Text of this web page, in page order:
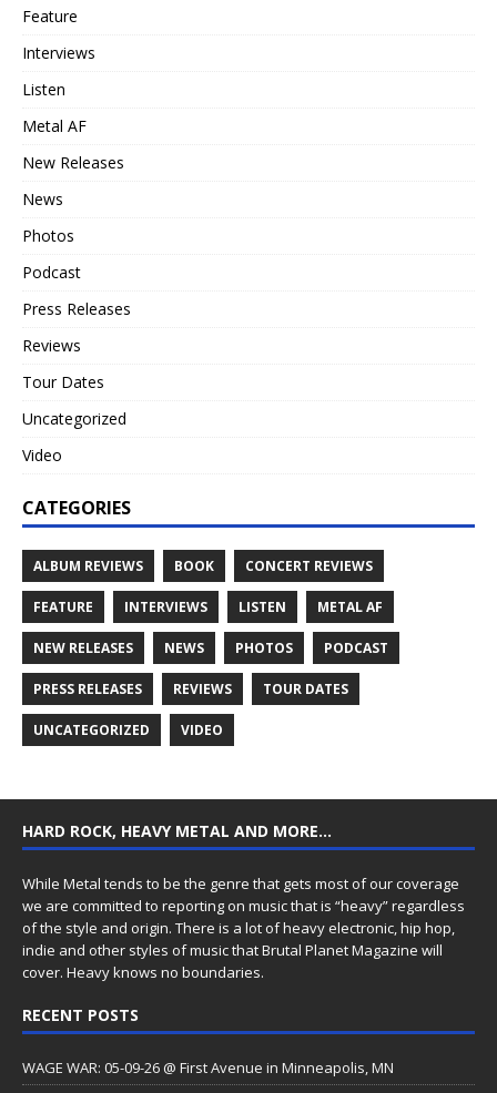
Feature
Interviews
Listen
Metal AF
New Releases
News
Photos
Podcast
Press Releases
Reviews
Tour Dates
Uncategorized
Video
CATEGORIES
ALBUM REVIEWS BOOK CONCERT REVIEWS
FEATURE INTERVIEWS LISTEN METAL AF
NEW RELEASES NEWS PHOTOS PODCAST
PRESS RELEASES REVIEWS TOUR DATES
UNCATEGORIZED VIDEO
HARD ROCK, HEAVY METAL AND MORE…
While Metal tends to be the genre that gets most of our coverage
we are committed to reporting on music that is “heavy” regardless
of the style and origin. There is a lot of heavy electronic, hip hop,
indie and other styles of music that Brutal Planet Magazine will
cover. Heavy knows no boundaries.
RECENT POSTS
WAGE WAR: 05-09-26 @ First Avenue in Minneapolis, MN